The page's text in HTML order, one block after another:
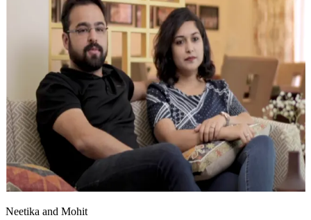
Neetika and Mohit